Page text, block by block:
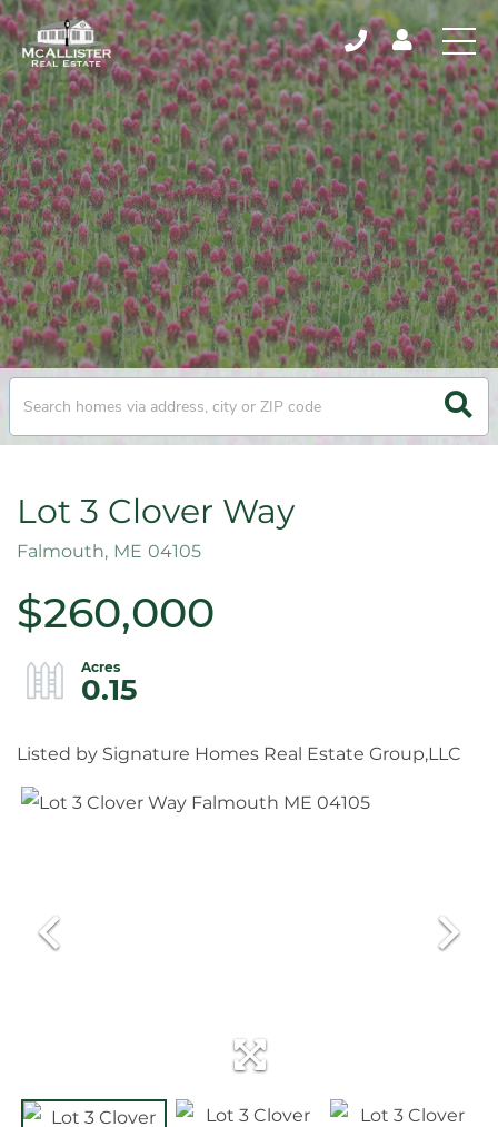
Lot 3 Clover Way
Falmouth, ME 04105
$260,000
0.15
Listed by Signature Homes Real Estate Group,LLC